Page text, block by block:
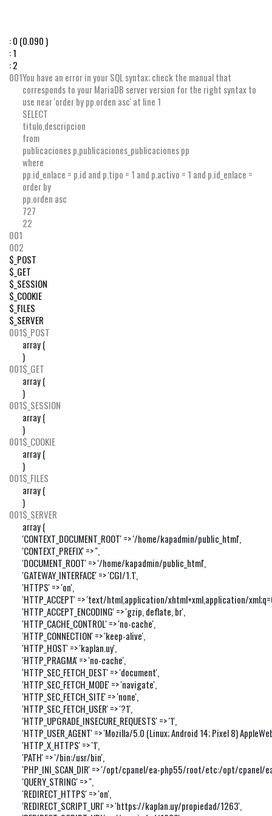
:0 (0.090 )
:1
:2
001You have an error in your SQL syntax; check the manual that
corresponds to your MariaDB server version for the right syntax to
use near 'order by pp.orden asc' at line 1
SELECT
titulo,descripcion
from
publicaciones p,publicaciones_publicaciones pp
where
pp.id_enlace = p.id and p.tipo = 1 and p.activo = 1 and p.id_enlace =
order by
pp.orden asc
727
22
001
002
$_POST
$_GET
$_SESSION
$_COOKIE
$_FILES
$_SERVER
001$_POST
array (
)
001$_GET
array (
)
001$_SESSION
array (
)
001$_COOKIE
array (
)
001$_FILES
array (
)
001$_SERVER
array (
'CONTEXT_DOCUMENT_ROOT' => '/home/kapadmin/public_html',
'CONTEXT_PREFIX' => '',
'DOCUMENT_ROOT' => '/home/kapadmin/public_html',
'GATEWAY_INTERFACE' => 'CGI/1.1',
'HTTPS' => 'on',
'HTTP_ACCEPT' => 'text/html,application/xhtml+xml,application/
'HTTP_ACCEPT_ENCODING' => 'gzip, deflate, br',
'HTTP_CACHE_CONTROL' => 'no-cache',
'HTTP_CONNECTION' => 'keep-alive',
'HTTP_HOST' => 'kaplan.uy',
'HTTP_PRAGMA' => 'no-cache',
'HTTP_SEC_FETCH_DEST' => 'document',
'HTTP_SEC_FETCH_MODE' => 'navigate',
'HTTP_SEC_FETCH_SITE' => 'none',
'HTTP_SEC_FETCH_USER' => '?1',
'HTTP_UPGRADE_INSECURE_REQUESTS' => '1',
'HTTP_USER_AGENT' => 'Mozilla/5.0 (Linux; Android 14; Pixel 8)
'HTTP_X_HTTPS' => '1',
'PATH' => '/bin:/usr/bin',
'PHP_INI_SCAN_DIR' => '/opt/cpanel/ea-php55/root/etc:/opt/
'QUERY_STRING' => '',
'REDIRECT_HTTPS' => 'on',
'REDIRECT_SCRIPT_URI' => 'https://kaplan.uy/propiedad/1263',